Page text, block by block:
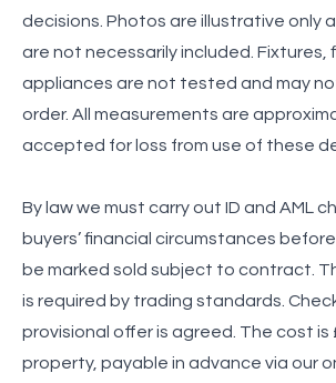
decisions. Photos are illustrative only
are not necessarily included. Fixtures,
appliances are not tested and may
order. All measurements are
accepted for loss from use of these
By law we must carry out ID and AML
buyers’ financial circumstances
be marked sold subject to contract.
is required by trading standards.
provisional offer is agreed. The cost is
property, payable in advance via our